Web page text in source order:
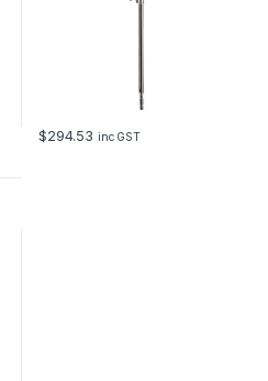
$294.53 inc GST